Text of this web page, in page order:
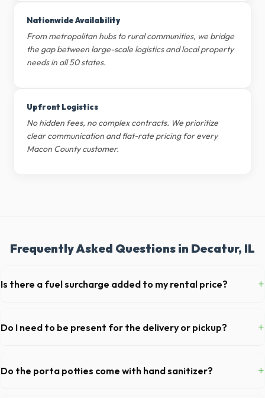
Nationwide Availability
From metropolitan hubs to rural communities, we bridge
the gap between large-scale logistics and local property
needs in all 50 states.
Upfront Logistics
No hidden fees, no complex contracts. We prioritize
clear communication and flat-rate pricing for every
Macon County customer.
Frequently Asked Questions in Decatur, IL
Is there a fuel surcharge added to my rental price? +
your Decatur delivery includes delivery, pickup, standard weight limits,
and all fuel costs for IL.
Do I need to be present for the delivery or pickup? +
you've provided exact placement instructions, you do not need to be
on-site for drop-off or pickup.
Do the porta potties come with hand sanitizer? +